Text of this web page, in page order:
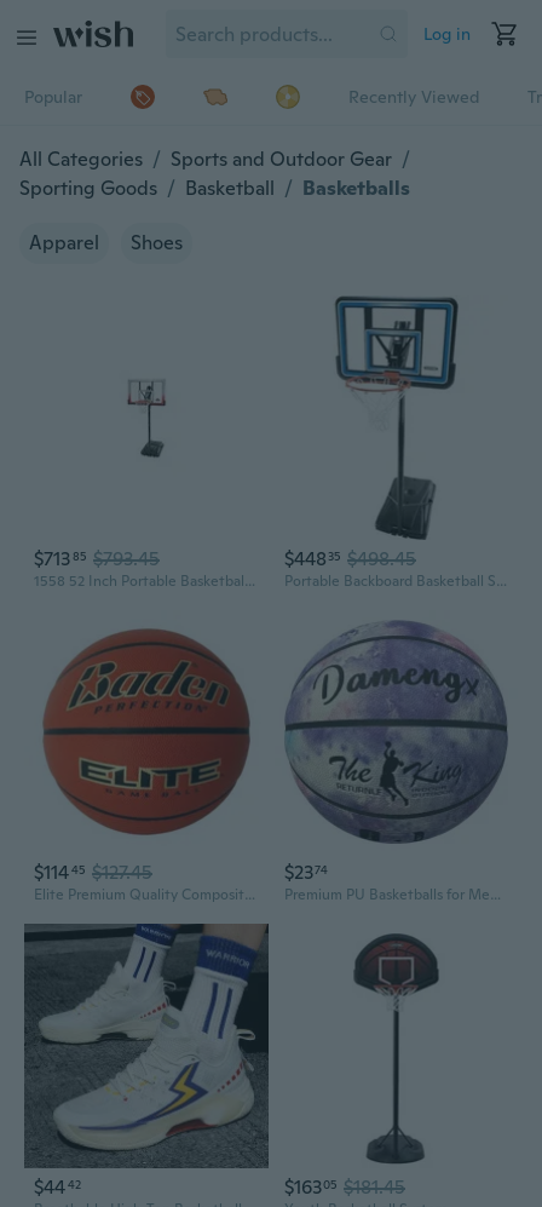
Log in
Popular Recently Viewed
All Categories / Sports and Outdoor Gear /
Sporting Goods / Basketball / Basketballs
Apparel Shoes
$71385 $793.45
1558 52 Inch Portable Basketball System
$448 35 $498.45
Portable Backboard Basketball System, 44-Inch
$11445 $127.45
Elite Premium Quality Composite Basketball Ideal for Indoor Games Youth, Women and Men s Sizes
$2374
Premium PU Basketballs for Men Women Kids - Size 7 6 5 Official Game Outdoor Training Durable Wear-Resistant
$4442 $16305 $181.45